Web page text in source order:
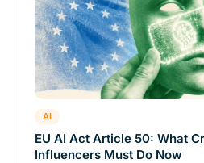
AI
EU AI Act Article 50: What
Influencers Must Do Now